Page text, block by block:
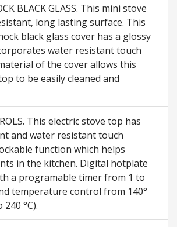
BLACK GLASS. This mini stove
long lasting surface. This
black glass cover has a glossy
water resistant touch
of the cover allows this
to be easily cleaned and
This electric stove top has
and water resistant touch
function which helps
in the kitchen. Digital hotplate
a programable timer from 1 to
temperature control from 140°
240 °C).